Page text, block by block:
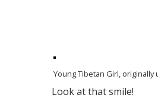
Young Tibetan Girl, originally
Look at that smile!